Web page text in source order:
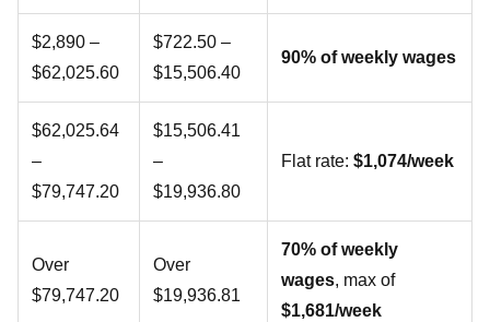
$2,890 –
$62,025.60
$722.50 –
$15,506.40
90% of weekly wages
$62,025.64
–
$79,747.20
$15,506.41
–
$19,936.80
Flat rate: $1,074/week
Over
$79,747.20
Over
$19,936.81
70% of weekly
wages, max of
$1,681/week